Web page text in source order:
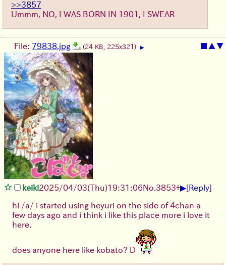
>>3857
Ummm, NO, I WAS BORN IN 1901, I SWEAR
▲▼
File: 79838.jpg (24 KB, 225x321) ▶
keiki2025/04/03(Thu)19:31:06No.3853+▶[Reply]
hi /a/ i started using heyuri on the side of 4chan a
few days ago and i think i like this place more i love it
here.
does anyone here like kobato? D